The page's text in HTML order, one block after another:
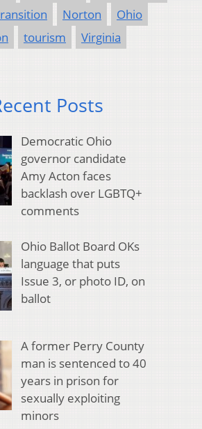
Norton
Ohio
tourism
Virginia
Posts
Democratic Ohio
governor candidate
Amy Acton faces
backlash over LGBTQ+
comments
Ohio Ballot Board OKs
language that puts
Issue 3, or photo ID, on
ballot
A former Perry County
man is sentenced to 40
years in prison for
sexually exploiting
minors